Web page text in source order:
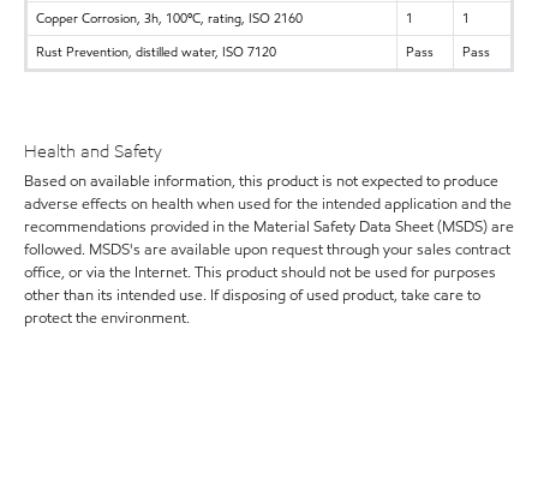
Copper Corrosion, 3h, 100ºC, rating, ISO 2160
1
1
Rust Prevention, distilled water, ISO 7120
Pass Pass
Health and Safety
Based on available information, this product is not expected to produce
adverse effects on health when used for the intended application and the
recommendations provided in the Material Safety Data Sheet (MSDS) are
followed. MSDS's are available upon request through your sales contract
office, or via the Internet. This product should not be used for purposes
other than its intended use. If disposing of used product, take care to
protect the environment.